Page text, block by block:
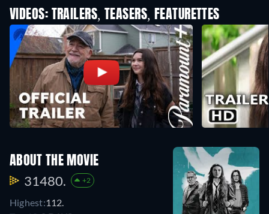
VIDEOS: TRAILERS, TEASERS, FEATURETTES
ABOUT THE MOVIE
31480. +2
Highest:112.